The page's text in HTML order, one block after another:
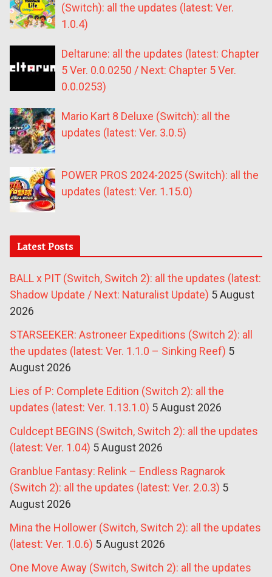
(Switch): all the updates (latest: Ver.
1.0.4)
Deltarune: all the updates (latest: Chapter
5 Ver. 0.0.0250 / Next: Chapter 5 Ver.
0.0.0253)
Mario Kart 8 Deluxe (Switch): all the
updates (latest: Ver. 3.0.5)
POWER PROS 2024-2025 (Switch): all the
updates (latest: Ver. 1.15.0)
Latest Posts
BALL x PIT (Switch, Switch 2): all the updates (latest:
Shadow Update / Next: Naturalist Update) 5 August
2026
STARSEEKER: Astroneer Expeditions (Switch 2): all
the updates (latest: Ver. 1.1.0 – Sinking Reef) 5
August 2026
Lies of P: Complete Edition (Switch 2): all the
updates (latest: Ver. 1.13.1.0) 5 August 2026
Culdcept BEGINS (Switch, Switch 2): all the updates
(latest: Ver. 1.04) 5 August 2026
Granblue Fantasy: Relink – Endless Ragnarok
(Switch 2): all the updates (latest: Ver. 2.0.3) 5
August 2026
Mina the Hollower (Switch, Switch 2): all the updates
(latest: Ver. 1.0.6) 5 August 2026
One Move Away (Switch, Switch 2): all the updates